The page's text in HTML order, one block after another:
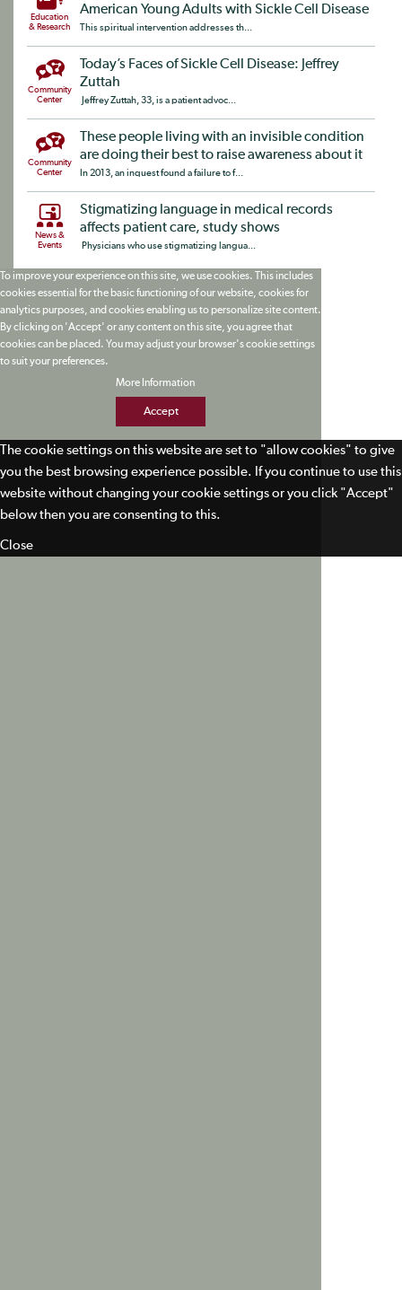
Education
& Research
American Young Adults with Sickle Cell Disease
This spiritual intervention addresses th...
Community
Center
Today’s Faces of Sickle Cell Disease: Jeffrey
Zuttah
Jeffrey Zuttah, 33, is a patient advoc...
Community
Center
These people living with an invisible condition
are doing their best to raise awareness about it
In 2013, an inquest found a failure to f...
News &
Events
Stigmatizing language in medical records
affects patient care, study shows
Physicians who use stigmatizing langua...
To improve your experience on this site, we use cookies. This includes
cookies essential for the basic functioning of our website, cookies for
analytics purposes, and cookies enabling us to personalize site content.
By clicking on 'Accept' or any content on this site, you agree that
cookies can be placed. You may adjust your browser's cookie settings
to suit your preferences.
More Information
Accept
The cookie settings on this website are set to "allow cookies" to give
you the best browsing experience possible. If you continue to use this
website without changing your cookie settings or you click "Accept"
below then you are consenting to this.
Close